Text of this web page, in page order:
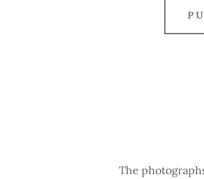
The